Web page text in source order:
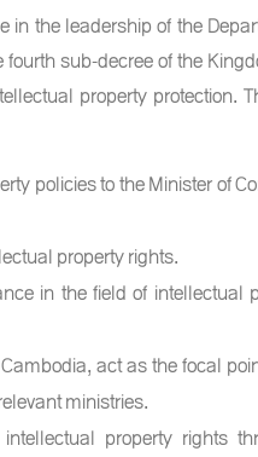
the leadership of the
sub-decree of the
property protection.
policies to the Minister of
property rights.
in the field of intellectual
act as the focal
ministries.
property rights